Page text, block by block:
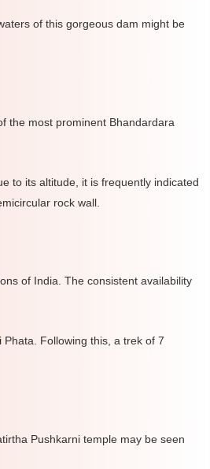
of this gorgeous dam might be
the most prominent Bhandardara
to its altitude, it is frequently indicated
rock wall.
of India. The consistent availability
Following this, a trek of 7
Pushkarni temple may be seen